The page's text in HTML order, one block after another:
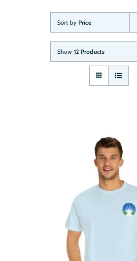
Sort by Price
Show 12 Products